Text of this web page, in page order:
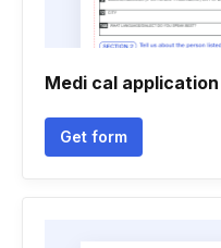
Medi cal application
Get form